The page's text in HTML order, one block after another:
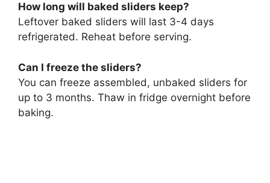
How long will baked sliders keep?
Leftover baked sliders will last 3-4 days
refrigerated. Reheat before serving.
Can I freeze the sliders?
You can freeze assembled, unbaked sliders for
up to 3 months. Thaw in fridge overnight before
baking.